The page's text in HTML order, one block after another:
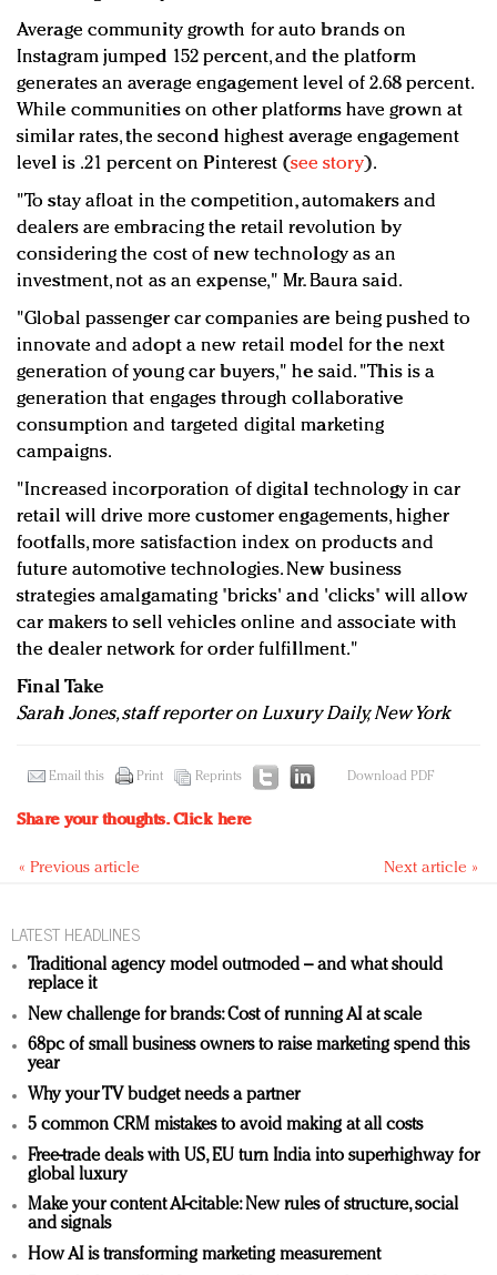
Average community growth for auto brands on
Instagram jumped 152 percent, and the platform
generates an average engagement level of 2.68 percent.
While communities on other platforms have grown at
similar rates, the second highest average engagement
level is .21 percent on Pinterest (see story).
"To stay afloat in the competition, automakers and
dealers are embracing the retail revolution by
considering the cost of new technology as an
investment, not as an expense," Mr. Baura said.
"Global passenger car companies are being pushed to
innovate and adopt a new retail model for the next
generation of young car buyers," he said. "This is a
generation that engages through collaborative
consumption and targeted digital marketing
campaigns.
"Increased incorporation of digital technology in car
retail will drive more customer engagements, higher
footfalls, more satisfaction index on products and
future automotive technologies. New business
strategies amalgamating 'bricks' and 'clicks' will allow
car makers to sell vehicles online and associate with
the dealer network for order fulfillment."
Final Take
Sarah Jones, staff reporter on Luxury Daily, New York
Email this Print Reprints Download PDF
Share your thoughts.Click here
« Previous article Next article »
LATEST HEADLINES
Traditional agency model outmoded – and what should
replace it
New challenge for brands: Cost of running AI at scale
68pc of small business owners to raise marketing spend this
year
Why your TV budget needs a partner
5 common CRM mistakes to avoid making at all costs
Free-trade deals with US, EU turn India into superhighway for
global luxury
Make your content AI-citable: New rules of structure, social
and signals
How AI is transforming marketing measurement